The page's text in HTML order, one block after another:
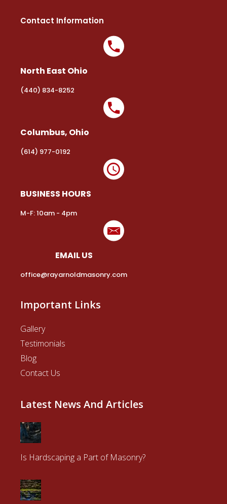
Contact Information
North East Ohio
(440) 834-8252
Columbus, Ohio
(614) 977-0192
BUSINESS HOURS
M-F: 10am - 4pm
EMAIL US
office@rayarnoldmasonry.com
Important Links
Gallery
Testimonials
Blog
Contact Us
Latest News And Articles
Is Hardscaping a Part of Masonry?